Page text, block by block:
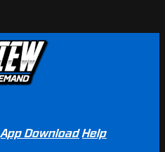
App Download Help